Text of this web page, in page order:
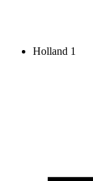
Holland 1